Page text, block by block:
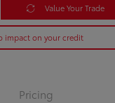
Value Your Trade
impact on your credit
Pricing